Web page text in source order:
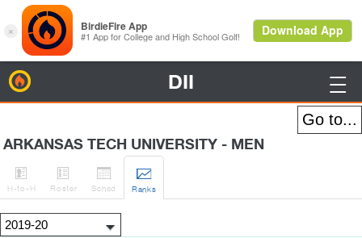
DII 
ARKANSAS TECH UNIVERSITY - MEN

H-to-H

Roster

Sched

Ranks